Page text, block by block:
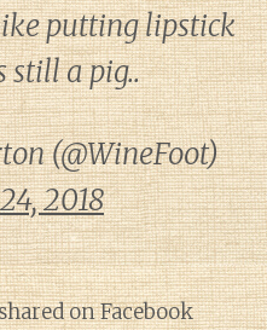
putting lipstick
still a pig..
(@WineFoot)
2018
on Facebook